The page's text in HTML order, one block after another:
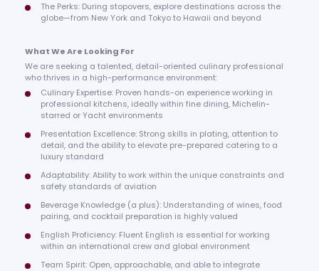
The Perks: During stopovers, explore destinations across the
globe—from New York and Tokyo to Hawaii and beyond
What We Are Looking For
We are seeking a talented, detail-oriented culinary professional
who thrives in a high-performance environment:
Culinary Expertise: Proven hands-on experience working in
professional kitchens, ideally within fine dining, Michelin-
starred or Yacht environments
Presentation Excellence: Strong skills in plating, attention to
detail, and the ability to elevate pre-prepared catering to a
luxury standard
Adaptability: Ability to work within the unique constraints and
safety standards of aviation
Beverage Knowledge (a plus): Understanding of wines, food
pairing, and cocktail preparation is highly valued
English Proficiency: Fluent English is essential for working
within an international crew and global environment
Team Spirit: Open, approachable, and able to integrate